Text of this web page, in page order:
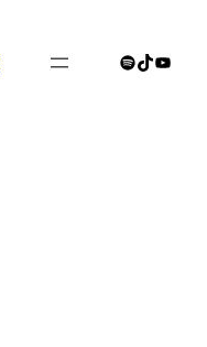
Spotify
TikTok